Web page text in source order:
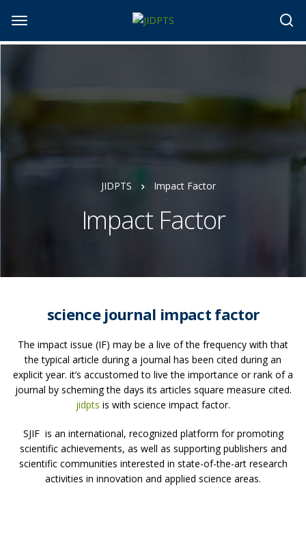
JIDPTS Impact Factor
Impact Factor
science journal impact factor
The impact issue (IF) may be a live of the frequency with that
the typical article during a journal has been cited during an
explicit year. it’s accustomed to live the importance or rank of a
journal by scheming the days its articles square measure cited.
jidpts is with science impact factor.
SJIF is an international, recognized platform for promoting
scientific achievements, as well as supporting publishers and
scientific communities interested in state-of-the-art research
activities in innovation and applied science areas.